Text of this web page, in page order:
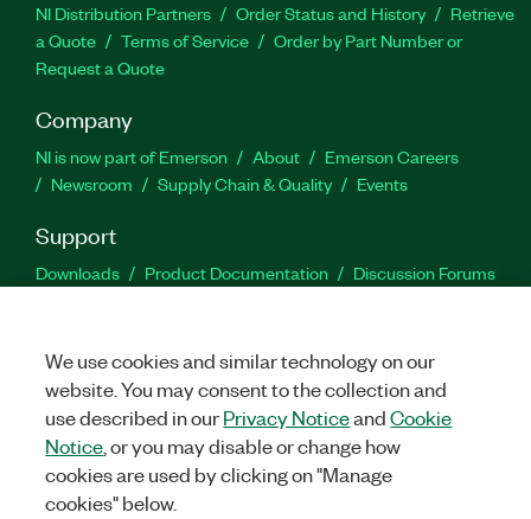
NI Distribution Partners Order Status and History
Retrieve
a Quote
Terms of Service
Order by Part Number or
Request a Quote
Company
NI is now part of Emerson About
Emerson Careers
Newsroom
Supply Chain & Quality Events
Support
Downloads Product Documentation
Discussion Forums
Facebook
TwitterLinkedIn
©2026NATIONAL INSTRUMENTS CORP. ALL RIGHTS RESERVED.
We use cookies and similar technology on our
website. You may consent to the collection and
use described in ourPrivacy NoticeandCookie
Notice , or you may disable or change how
cookies are used by clicking on "Manage
cookies" below.